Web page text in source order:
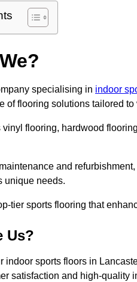
specialising in indoor
of flooring solutions tailored
flooring, hardwood
and
unique needs.
tier sports flooring that
Us?
indoor sports floors in
satisfaction and high-quality